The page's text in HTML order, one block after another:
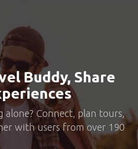
Buddy, Share
alone? Connect, plan tours,
with users from over 190